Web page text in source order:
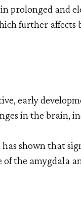
prolonged and
further affects
early
in the brain,
has shown that
the amygdala